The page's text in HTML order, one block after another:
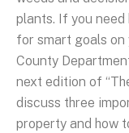
plants. If you
for smart goals
County
next edition of
discuss three
property and how